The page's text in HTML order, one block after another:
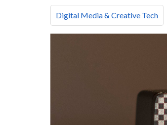
Digital Media & Creative Tech